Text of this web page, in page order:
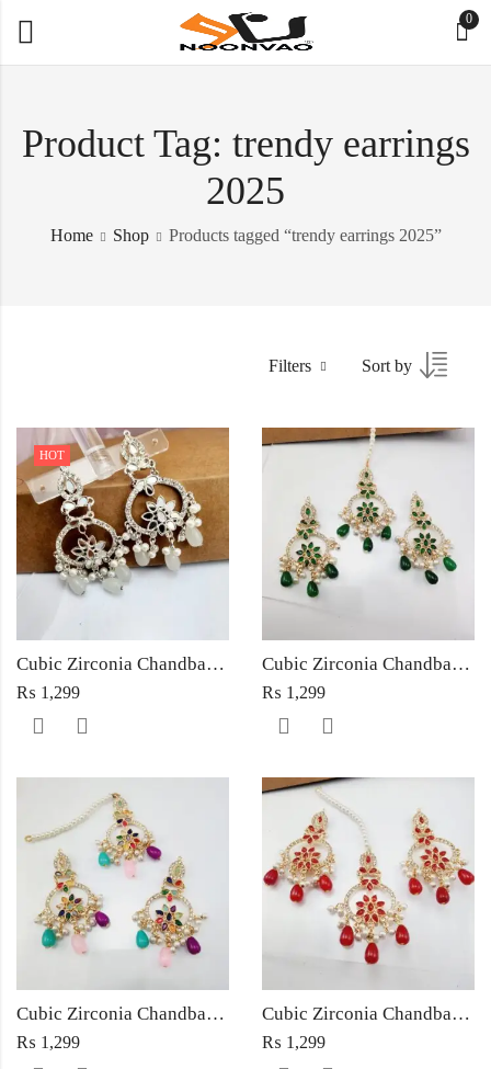
0
Product Tag: trendy earrings
2025
Home Shop Products tagged “trendy earrings 2025”
Filters Sort by
HOT
Cubic Zirconia Chandbali Earrings and Matha Tikka with White Pearl Beads
₨ 1,299
Cubic Zirconia Chandbali Earrings and Matha Tikka with Green Pearl Beads
₨ 1,299
Cubic Zirconia Chandbali Earrings and Matha Tikka with Multicolor Pearl Beads
₨ 1,299
Cubic Zirconia Chandbali Earrings and Matha Tikka with Red Pearl Beads (Copy) (Copy)
₨ 1,299